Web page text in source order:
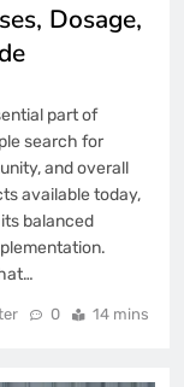
Dosage,
part of
search for
and overall
available today,
balanced
0 14 mins